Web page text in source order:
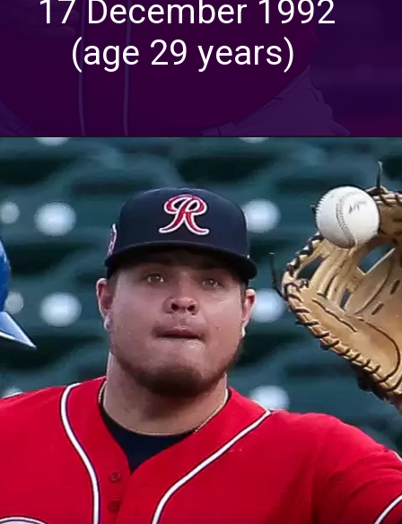
17 December 1992
(age 29 years)